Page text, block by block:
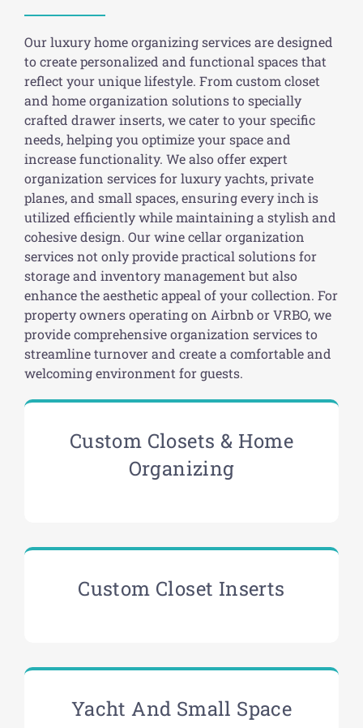
Our luxury home organizing services are designed
to create personalized and functional spaces that
reflect your unique lifestyle. From custom closet
and home organization solutions to specially
crafted drawer inserts, we cater to your specific
needs, helping you optimize your space and
increase functionality. We also offer expert
organization services for luxury yachts, private
planes, and small spaces, ensuring every inch is
utilized efficiently while maintaining a stylish and
cohesive design. Our wine cellar organization
services not only provide practical solutions for
storage and inventory management but also
enhance the aesthetic appeal of your collection. For
property owners operating on Airbnb or VRBO, we
provide comprehensive organization services to
streamline turnover and create a comfortable and
welcoming environment for guests.
Custom Closets & Home
Organizing
Custom Closet Inserts
Yacht And Small Space